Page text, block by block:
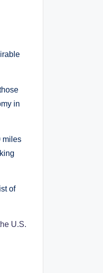
in
miles
of
U.S.